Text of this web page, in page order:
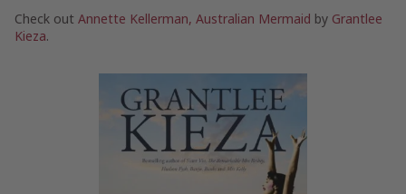
Check out Annette Kellerman, Australian Mermaid by Grantlee
Kieza.